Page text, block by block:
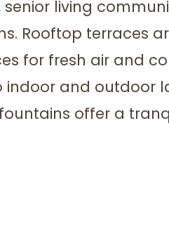
senior living
Rooftop terraces
for fresh air and
indoor and outdoor
offer a